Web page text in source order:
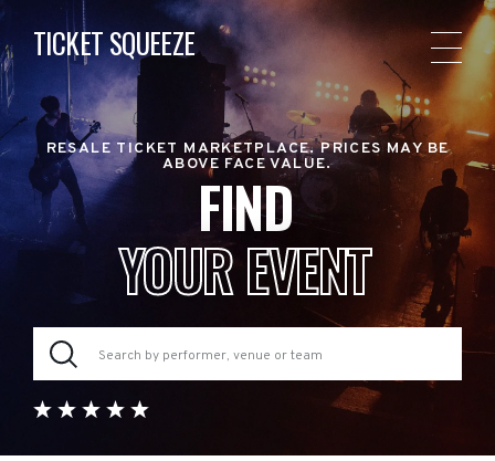
TICKET SQUEEZE
RESALE TICKET MARKETPLACE. PRICES MAY BE
ABOVE FACE VALUE.
FIND
YOUR EVENT